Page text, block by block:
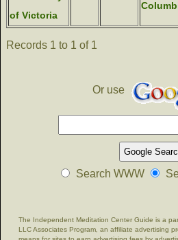
of Victoria
Records 1 to 1 of 1
Or use
Search WWW
The Independent Meditation Center Guide is a
LLC Associates Program, an affiliate advertising